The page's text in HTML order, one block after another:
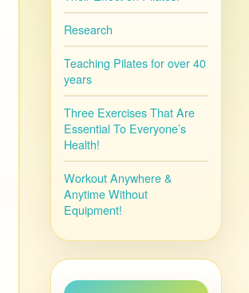
Research
Teaching Pilates for over 40
years
Three Exercises That Are
Essential To Everyone’s
Health!
Workout Anywhere &
Anytime Without
Equipment!